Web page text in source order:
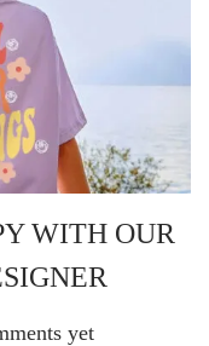
WITH OUR
yet